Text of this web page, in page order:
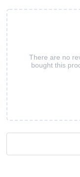
There are no
bought this